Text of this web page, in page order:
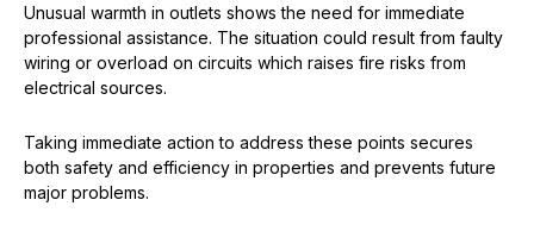
Unusual warmth in outlets shows the need for immediate
professional assistance. The situation could result from faulty
wiring or overload on circuits which raises fire risks from
electrical sources.
Taking immediate action to address these points secures
both safety and efficiency in properties and prevents future
major problems.